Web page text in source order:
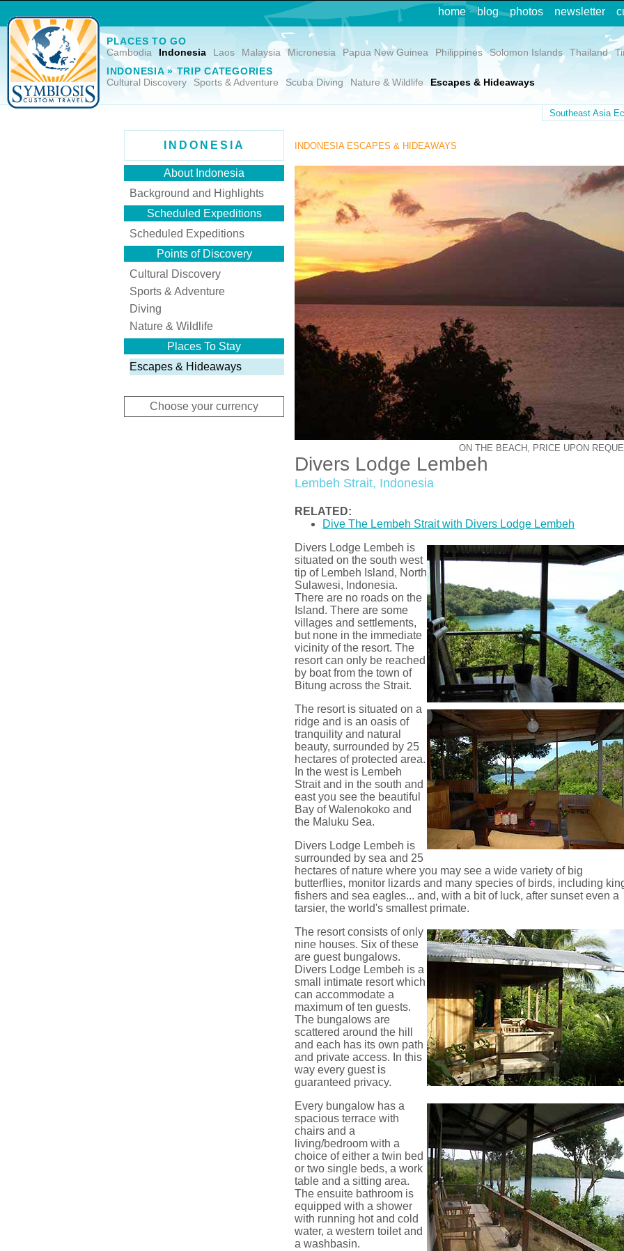
home blog photos newsletter
PLACES TO GO
Cambodia
Indonesia Laos Malaysia Micronesia Papua New Guinea Philippines Solomon Islands Thailand
INDONESIA » TRIP CATEGORIES
Cultural Discovery
Sports & Adventure Scuba Diving Nature & Wildlife Escapes & Hideaways
Southeast Asia
INDONESIA
About Indonesia
Background and Highlights
Scheduled Expeditions
Scheduled Expeditions
Points of Discovery
Cultural Discovery
Sports & Adventure
Diving
Nature & Wildlife
Places To Stay
Escapes & Hideaways
Choose your currency
INDONESIA ESCAPES & HIDEAWAYS
ON THE BEACH, PRICE UPON
Divers Lodge Lembeh
Lembeh Strait, Indonesia
RELATED:
Dive The Lembeh Strait with Divers Lodge Lembeh
Divers Lodge Lembeh is
situated on the south west
tip of Lembeh Island, North
Sulawesi, Indonesia.
There are no roads on the
Island. There are some
villages and settlements,
but none in the immediate
vicinity of the resort. The
resort can only be reached
by boat from the town of
Bitung across the Strait.
The resort is situated on a
ridge and is an oasis of
tranquility and natural
beauty, surrounded by 25
hectares of protected area.
In the west is Lembeh
Strait and in the south and
east you see the beautiful
Bay of Walenokoko and
the Maluku Sea.
Divers Lodge Lembeh is
surrounded by sea and 25
hectares of nature where you may see a wide variety of big
butterflies, monitor lizards and many species of birds, including
fishers and sea eagles... and, with a bit of luck, after sunset even a
tarsier, the world's smallest primate.
The resort consists of only
nine houses. Six of these
are guest bungalows.
Divers Lodge Lembeh is a
small intimate resort which
can accommodate a
maximum of ten guests.
The bungalows are
scattered around the hill
and each has its own path
and private access. In this
way every guest is
guaranteed privacy.
Every bungalow has a
spacious terrace with
chairs and a
living/bedroom with a
choice of either a twin bed
or two single beds, a work
table and a sitting area.
The ensuite bathroom is
equipped with a shower
with running hot and cold
water, a western toilet and
a washbasin.